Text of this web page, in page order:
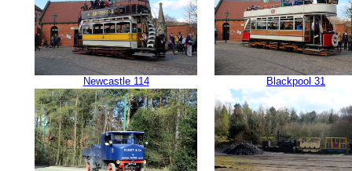
Newcastle 114 Blackpool 31